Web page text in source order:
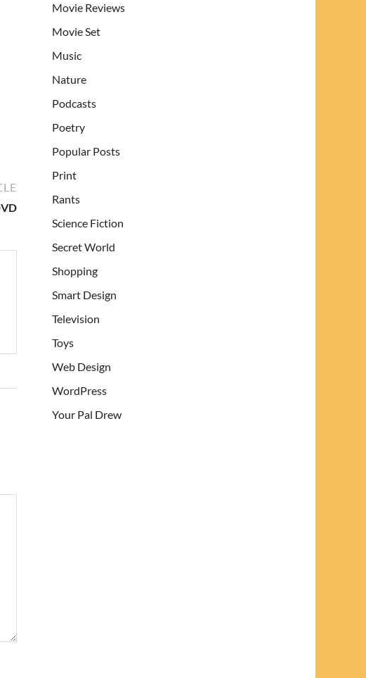
Movie Reviews
Movie Set
Music
Nature
Podcasts
Poetry
Popular Posts
Print
Rants
Science Fiction
Secret World
Shopping
Smart Design
Television
Toys
Web Design
WordPress
Your Pal Drew